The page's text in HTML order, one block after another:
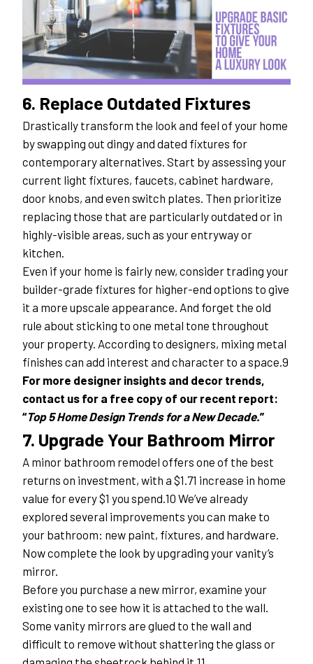
6. Replace Outdated Fixtures
Drastically transform the look and feel of your home
by swapping out dingy and dated fixtures for
contemporary alternatives. Start by assessing your
current light fixtures, faucets, cabinet hardware,
door knobs, and even switch plates. Then prioritize
replacing those that are particularly outdated or in
highly-visible areas, such as your entryway or
kitchen.
Even if your home is fairly new, consider trading your
builder-grade fixtures for higher-end options to give
it a more upscale appearance. And forget the old
rule about sticking to one metal tone throughout
your property. According to designers, mixing metal
finishes can add interest and character to a space.9
For more designer insights and decor trends,
contact us for a free copy of our recent report:
“Top 5 Home Design Trends for a New Decade.”
7. Upgrade Your Bathroom Mirror
A minor bathroom remodel offers one of the best
returns on investment, with a $1.71 increase in home
value for every $1 you spend.10 We’ve already
explored several improvements you can make to
your bathroom: new paint, fixtures, and hardware.
Now complete the look by upgrading your vanity’s
mirror.
Before you purchase a new mirror, examine your
existing one to see how it is attached to the wall.
Some vanity mirrors are glued to the wall and
difficult to remove without shattering the glass or